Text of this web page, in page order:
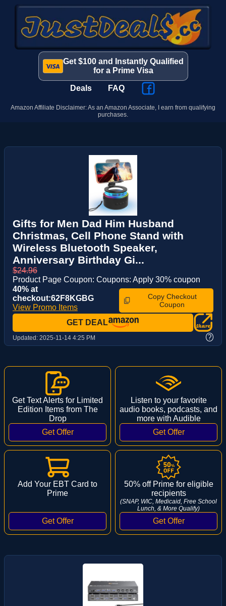
Get $100 and Instantly Qualified
for a Prime Visa
Deals FAQ
Amazon Affiliate Disclaimer: As an Amazon Associate, I earn from qualifying
purchases.
Gifts for Men Dad Him Husband
Christmas, Cell Phone Stand with
Wireless Bluetooth Speaker,
Anniversary Birthday Gi...
$24.96
Product Page Coupon: Coupons: Apply 30% coupon
40% at
checkout:62F8KGBG
View Promo Items
Copy Checkout
Coupon
GET DEAL
Updated: 2025-11-14 4:25 PM ?
Get Text Alerts for Limited
Edition Items from The
Drop
Listen to your favorite
audio books, podcasts, and
more with Audible
Add Your EBT Card to
Prime
50% off Prime for eligible
recipients
(SNAP, WIC, Medicaid, Free School
Lunch, & More Qualify)